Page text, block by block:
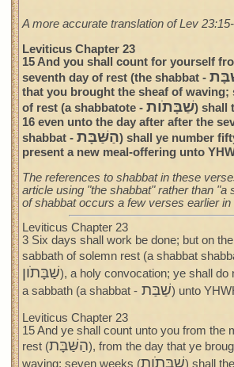
A more accurate translation of Lev
Leviticus Chapter 23
15 And you shall count for yourself
seventh day of rest (the shabbat -
that you brought the sheaf of waving;
of rest (a shabbatote - שַׁבָּתֹות) shall
16 even unto the day after after the
shabbat - הַשַּׁבָּת) shall ye number
present a new meal-offering unto
The references to shabbat in these
article using "the shabbat" rather than "a
of shabbat occurs a few verses earlier in
Leviticus Chapter 23
3 Six days shall work be done; but on
sabbath of solemn rest (a shabbat
שַׁבָּתֹון), a holy convocation; ye shall do
a sabbath (a shabbat - שַׁבַּת) unto
Leviticus Chapter 23
15 And ye shall count unto you from the
rest (הַשַּׁבָּת), from the day that ye
waving; seven weeks (שַׁבָּתֹות) shall